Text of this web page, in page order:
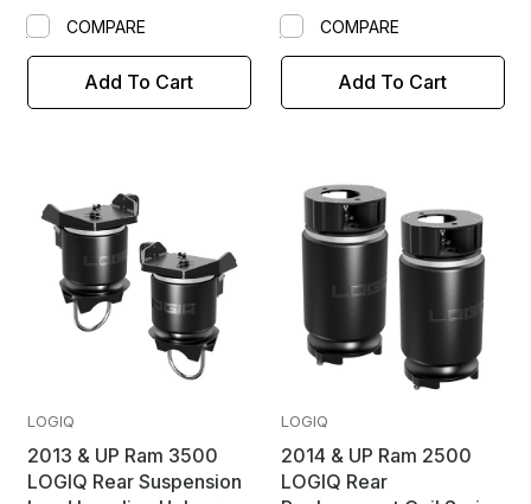
Add To Cart
COMPARE
Add To Cart
COMPARE
LOGIQ
2013 & UP Ram 3500
LOGIQ Rear Suspension
LOGIQ
2014 & UP Ram 2500
LOGIQ Rear